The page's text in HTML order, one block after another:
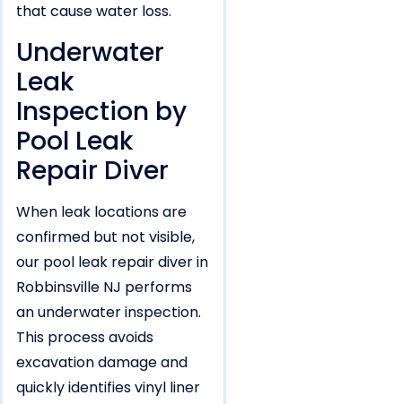
that cause water loss.
Underwater
Leak
Inspection by
Pool Leak
Repair Diver
When leak locations are
confirmed but not visible,
our pool leak repair diver in
Robbinsville NJ performs
an underwater inspection.
This process avoids
excavation damage and
quickly identifies vinyl liner